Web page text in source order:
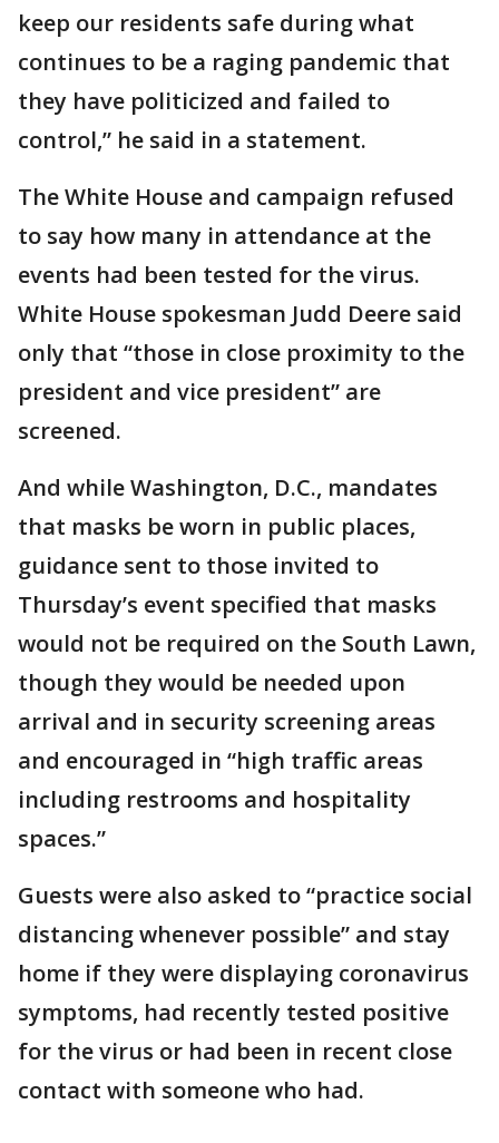
keep our residents safe during what
continues to be a raging pandemic that
they have politicized and failed to
control,” he said in a statement.
The White House and campaign refused
to say how many in attendance at the
events had been tested for the virus.
White House spokesman Judd Deere said
only that “those in close proximity to the
president and vice president” are
screened.
And while Washington, D.C., mandates
that masks be worn in public places,
guidance sent to those invited to
Thursday’s event specified that masks
would not be required on the South Lawn,
though they would be needed upon
arrival and in security screening areas
and encouraged in “high traffic areas
including restrooms and hospitality
spaces.”
Guests were also asked to “practice social
distancing whenever possible” and stay
home if they were displaying coronavirus
symptoms, had recently tested positive
for the virus or had been in recent close
contact with someone who had.